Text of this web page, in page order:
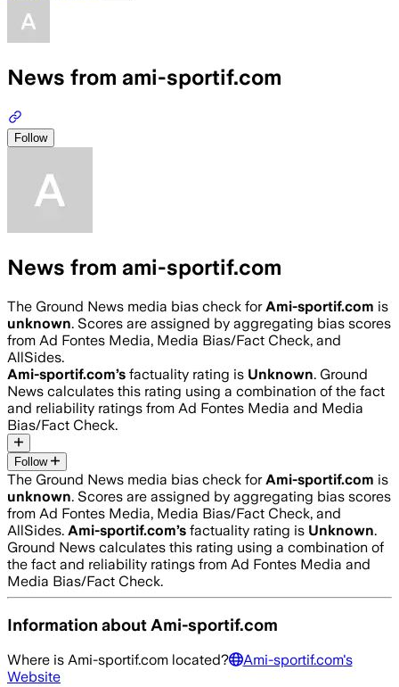
News from ami-sportif.com
Follow
News from ami-sportif.com
The Ground News media bias check for Ami-sportif.com is
unknown. Scores are assigned by aggregating bias scores
from Ad Fontes Media, Media Bias/Fact Check, and
AllSides.
Ami-sportif.com’s factuality rating is Unknown. Ground
News calculates this rating using a combination of the fact
and reliability ratings from Ad Fontes Media and Media
Bias/Fact Check.
Follow
The Ground News media bias check for Ami-sportif.com is
unknown. Scores are assigned by aggregating bias scores
from Ad Fontes Media, Media Bias/Fact Check, and
AllSides. Ami-sportif.com’s factuality rating is Unknown.
Ground News calculates this rating using a combination of
the fact and reliability ratings from Ad Fontes Media and
Media Bias/Fact Check.
Information about Ami-sportif.com
Where is Ami-sportif.com located? Ami-sportif.com's
Website